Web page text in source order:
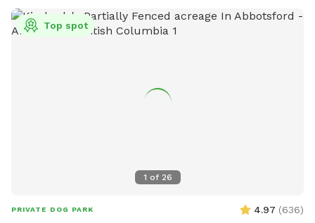
spot specific rules and asking all who accompany you to do
the same. First time visitors get an auto-message 2hrs
1 of 26
Top spot
PRIVATE DOG PARK 4.97 (636)